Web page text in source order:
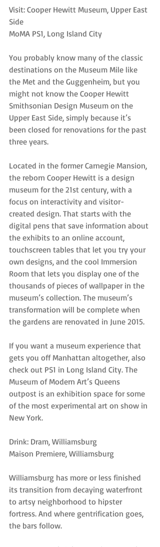
Visit: Cooper Hewitt Museum, Upper East
Side
MoMA PS1, Long Island City
You probably know many of the classic
destinations on the Museum Mile like
the Met and the Guggenheim, but you
might not know the Cooper Hewitt
Smithsonian Design Museum on the
Upper East Side, simply because it’s
been closed for renovations for the past
three years.
Located in the former Carnegie Mansion,
the reborn Cooper Hewitt is a design
museum for the 21st century, with a
focus on interactivity and visitor-
created design. That starts with the
digital pens that save information about
the exhibits to an online account,
touchscreen tables that let you try your
own designs, and the cool Immersion
Room that lets you display one of the
thousands of pieces of wallpaper in the
museum’s collection. The museum’s
transformation will be complete when
the gardens are renovated in June 2015.
If you want a museum experience that
gets you off Manhattan altogether, also
check out PS1 in Long Island City. The
Museum of Modern Art’s Queens
outpost is an exhibition space for some
of the most experimental art on show in
New York.
Drink: Dram, Williamsburg
Maison Premiere, Williamsburg
Williamsburg has more or less finished
its transition from decaying waterfront
to artsy neighborhood to hipster
fortress. And where gentrification goes,
the bars follow.